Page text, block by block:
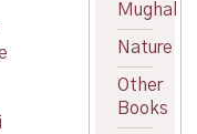
Mughal
Nature
Other
Books